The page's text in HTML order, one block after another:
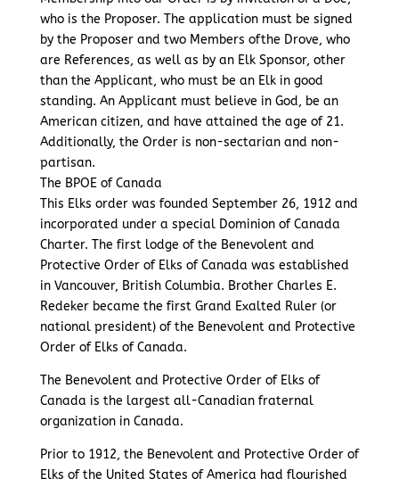
who is the Proposer. The application must be signed
by the Proposer and two Members ofthe Drove, who
are References, as well as by an Elk Sponsor, other
than the Applicant, who must be an Elk in good
standing. An Applicant must believe in God, be an
American citizen, and have attained the age of 21.
Additionally, the Order is non-sectarian and non-
partisan.
The BPOE of Canada
This Elks order was founded September 26, 1912 and
incorporated under a special Dominion of Canada
Charter. The first lodge of the Benevolent and
Protective Order of Elks of Canada was established
in Vancouver, British Columbia. Brother Charles E.
Redeker became the first Grand Exalted Ruler (or
national president) of the Benevolent and Protective
Order of Elks of Canada.
The Benevolent and Protective Order of Elks of
Canada is the largest all-Canadian fraternal
organization in Canada.
Prior to 1912, the Benevolent and Protective Order of
Elks of the United States of America had flourished